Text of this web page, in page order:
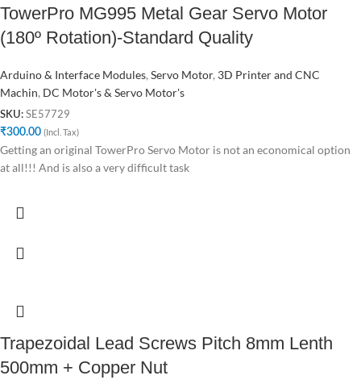
TowerPro MG995 Metal Gear Servo Motor
(180º Rotation)-Standard Quality
Arduino & Interface Modules, Servo Motor, 3D Printer and CNC
Machin, DC Motor's & Servo Motor's
SKU: SE57729
₹300.00 (Incl. Tax)
Getting an original TowerPro Servo Motor is not an economical option
at all!!! And is also a very difficult task
Trapezoidal Lead Screws Pitch 8mm Lenth
500mm + Copper Nut